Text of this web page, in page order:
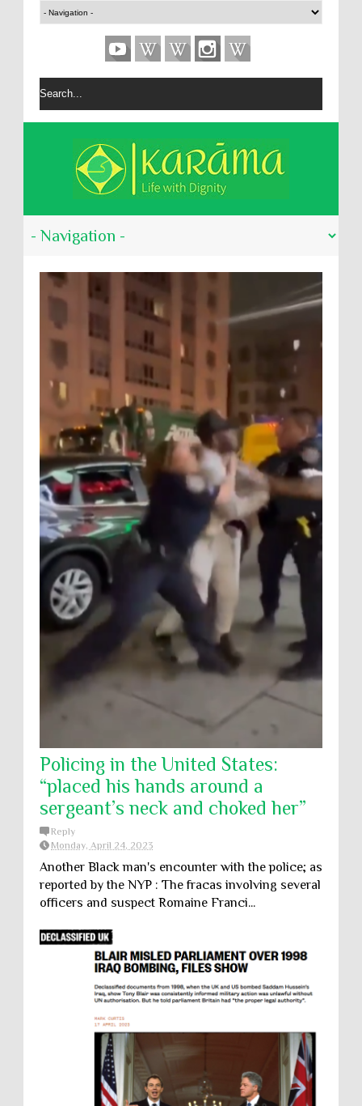
Policing in the United States:
“placed his hands around a
sergeant’s neck and choked her”
Reply
Monday, April 24, 2023
Another Black man's encounter with the police; as
reported by the NYP : The fracas involving several
officers and suspect Romaine Franci...